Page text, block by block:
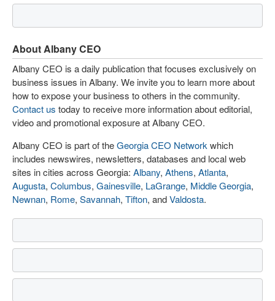
About Albany CEO
Albany CEO is a daily publication that focuses exclusively on
business issues in Albany. We invite you to learn more about
how to expose your business to others in the community.
Contact us today to receive more information about editorial,
video and promotional exposure at Albany CEO.
Albany CEO is part of theGeorgia CEO Network which
includes newswires, newsletters, databases and local web
sites in cities across Georgia: Albany, Athens, Atlanta,
Augusta, Columbus, Gainesville, LaGrange, Middle Georgia,
Newnan, Rome, Savannah, Tifton, andValdosta.